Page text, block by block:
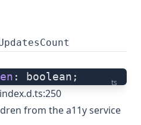
ts
: boolean;
from the a11y service